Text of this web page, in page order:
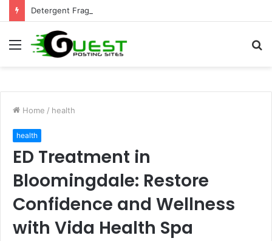
Menu
Home / health
health
ED Treatment in
Bloomingdale: Restore
Confidence and Wellness
with Vida Health Spa